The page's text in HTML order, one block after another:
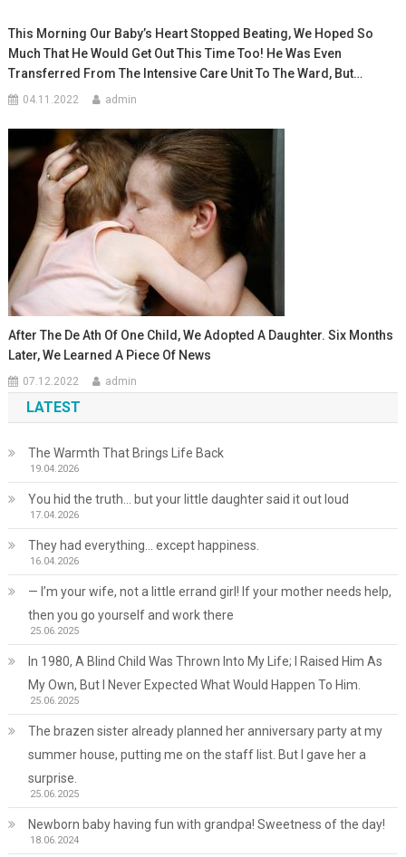
This Morning Our Baby’s Heart Stopped Beating, We Hoped So
Much That He Would Get Out This Time Too! He Was Even
Transferred From The Intensive Care Unit To The Ward, But…
04.11.2022 admin
After The De Ath Of One Child, We Adopted A Daughter. Six Months
Later, We Learned A Piece Of News
07.12.2022 admin
LATEST
The Warmth That Brings Life Back
19.04.2026
You hid the truth… but your little daughter said it out loud
17.04.2026
They had everything… except happiness.
16.04.2026
— I’m your wife, not a little errand girl! If your mother needs help,
then you go yourself and work there
25.06.2025
In 1980, A Blind Child Was Thrown Into My Life; I Raised Him As
My Own, But I Never Expected What Would Happen To Him.
25.06.2025
The brazen sister already planned her anniversary party at my
summer house, putting me on the staff list. But I gave her a
surprise.
25.06.2025
Newborn baby having fun with grandpa! Sweetness of the day!
18.06.2024